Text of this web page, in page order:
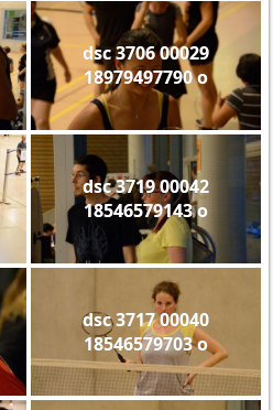
dsc 3706 00029
18979497790 o
dsc 3719 00042
18546579143 o
dsc 3717 00040
18546579703 o